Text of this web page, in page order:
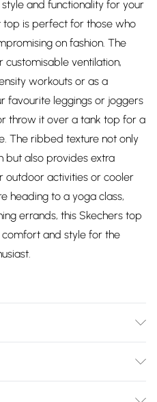
and functionality for your
top is perfect for those who
on fashion. The
ventilation,
workouts or as a
favourite leggings or joggers
throw it over a tank top for a
The ribbed texture not only
but also provides extra
outdoor activities or cooler
heading to a yoga class,
errands, this Skechers top
and style for the